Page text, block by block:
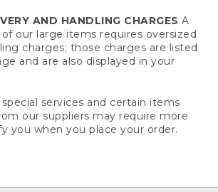
AND HANDLING CHARGES A
our large items requires oversized
charges; those charges are listed
and are also displayed in your
services and certain items
our suppliers may require more
you when you place your order.